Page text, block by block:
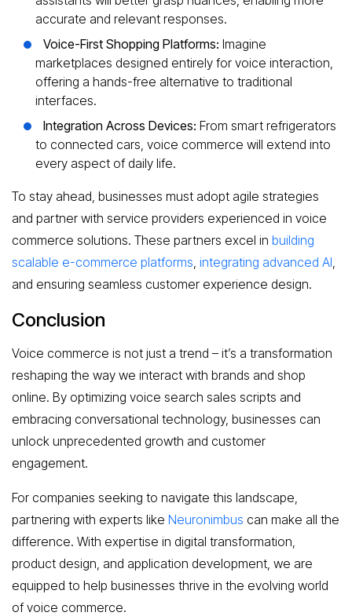
accurate and relevant responses.
Voice-First Shopping Platforms: Imagine
marketplaces designed entirely for voice interaction,
offering a hands-free alternative to traditional
interfaces.
Integration Across Devices: From smart refrigerators
to connected cars, voice commerce will extend into
every aspect of daily life.
To stay ahead, businesses must adopt agile strategies
and partner with service providers experienced in voice
commerce solutions. These partners excel in building
scalable e-commerce platforms integrating advanced AI
and ensuring seamless customer experience design.
Conclusion
Voice commerce is not just a trend – it’s a transformation
reshaping the way we interact with brands and shop
online. By optimizing voice search sales scripts and
embracing conversational technology, businesses can
unlock unprecedented growth and customer
engagement.
For companies seeking to navigate this landscape,
partnering with experts like Neuronimbus can make all the
difference. With expertise in digital transformation,
product design, and application development, we are
equipped to help businesses thrive in the evolving world
of voice commerce.